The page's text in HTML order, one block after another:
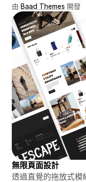
由 Baad Themes 開發
無限頁面設計
透過直覺的拖放式模